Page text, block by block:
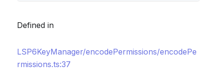
Defined in
LSP6KeyManager/encodePermissions/encodePe
rmissions.ts:37